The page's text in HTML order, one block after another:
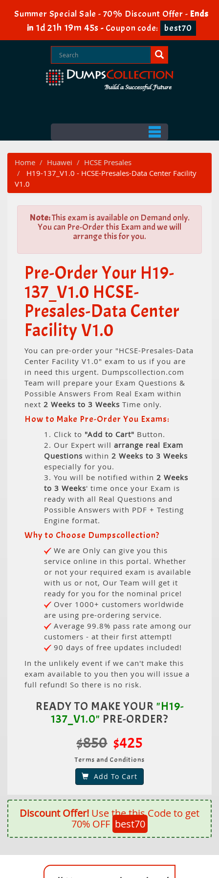
Summer Special Sale - 70% Discount Offer - Ends
in 1d 21h 19m 43s - Coupon code: best70
Home Huawei
HCSE Presales
H19-137_V1.0 - HCSE-Presales-Data Center Facility
V1.0
Note:This exam is available on Demand only.
You can Pre-Order this Exam and we will
arrange this for you.
Pre-Order Your H19-
137_V1.0 HCSE-
Presales-Data Center
Facility V1.0
You can pre-order your "HCSE-Presales-Data
Center Facility V1.0" exam to us if you are
in need this urgent. Dumpscollection.com
Team will prepare your Exam Questions &
Possible Answers From Real Exam within
next 2 Weeks to 3 Weeks Time only.
How to Make Pre-Order You Exams:
1. Click to "Add to Cart" Button.
2. Our Expert will arrange real Exam
Questions within 2 Weeks to 3 Weeks
especially for you.
3. You will be notified within 2 Weeks
to 3 Weeks' time once your Exam is
ready with all Real Questions and
Possible Answers with PDF + Testing
Engine format.
Why to Choose Dumpscollection?
We are Only can give you this
service online in this portal. Whether
or not your required exam is available
with us or not, Our Team will get it
ready for you for the nominal price!
Over 1000+ customers worldwide
are using pre-ordering service.
Average 99.8% pass rate among our
customers - at their first attempt!
90 days of free updates included!
In the unlikely event if we can't make this
exam available to you then you will issue a
full refund! So there is no risk.
READY TO MAKE YOUR "H19-
137_V1.0" PRE-ORDER?
$850 $425
Terms and Conditions
Add To Cart
Discount Offer! Use the this Code to get
70% OFF best70